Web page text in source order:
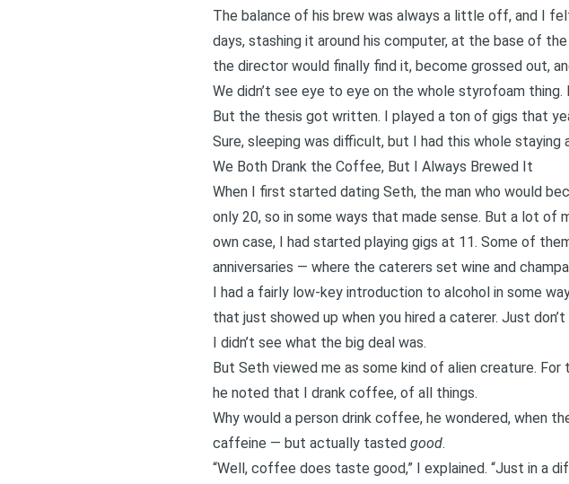
The balance of his brew was always a little off, and I
days, stashing it around his computer, at the base of
the director would finally find it, become grossed out,
We didn’t see eye to eye on the whole styrofoam
But the thesis got written. I played a ton of gigs that
Sure, sleeping was difficult, but I had this whole staying
We Both Drank the Coffee, But I Always Brewed It
When I first started dating Seth, the man who would
only 20, so in some ways that made sense. But a lot of
own case, I had started playing gigs at 11. Some of
anniversaries — where the caterers set wine and
I had a fairly low-key introduction to alcohol in some
that just showed up when you hired a caterer. Just don’t
I didn’t see what the big deal was.
But Seth viewed me as some kind of alien creature.
he noted that I drank coffee, of all things.
Why would a person drink coffee, he wondered, when
caffeine — but actually tasted good.
“Well, coffee does taste good,” I explained. “Just in a